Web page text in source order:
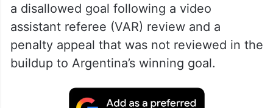
a disallowed goal following a video
assistant referee (VAR) review and a
penalty appeal that was not reviewed in the
buildup to Argentina’s winning goal.